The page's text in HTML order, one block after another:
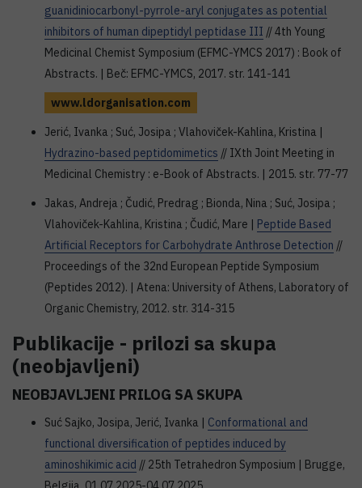
guanidiniocarbonyl-pyrrole-aryl conjugates as potential
inhibitors of human dipeptidyl peptidase III // 4th Young
Medicinal Chemist Symposium (EFMC-YMCS 2017) : Book of
Abstracts. | Beč: EFMC-YMCS, 2017. str. 141-141
www.ldorganisation.com
Jerić, Ivanka ; Suć, Josipa ; Vlahoviček-Kahlina, Kristina |
Hydrazino-based peptidomimetics // IXth Joint Meeting in
Medicinal Chemistry : e-Book of Abstracts. | 2015. str. 77-77
Jakas, Andreja ; Čudić, Predrag ; Bionda, Nina ; Suć, Josipa ;
Vlahoviček-Kahlina, Kristina ; Čudić, Mare | Peptide Based
Artificial Receptors for Carbohydrate Anthrose Detection //
Proceedings of the 32nd European Peptide Symposium
(Peptides 2012). | Atena: University of Athens, Laboratory of
Organic Chemistry, 2012. str. 314-315
Publikacije - prilozi sa skupa
(neobjavljeni)
NEOBJAVLJENI PRILOG SA SKUPA
Suć Sajko, Josipa, Jerić, Ivanka | Conformational and
functional diversification of peptides induced by
aminoshikimic acid // 25th Tetrahedron Symposium | Brugge,